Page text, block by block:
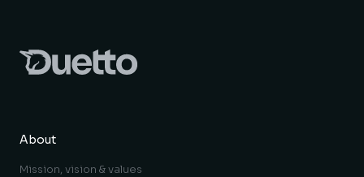
About
Mission, vision & values